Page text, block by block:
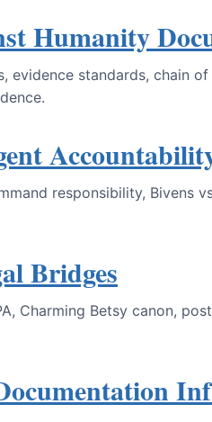
Humanity
evidence standards, chain
responsibility, Bivens
Bridges
Charming Betsy canon,